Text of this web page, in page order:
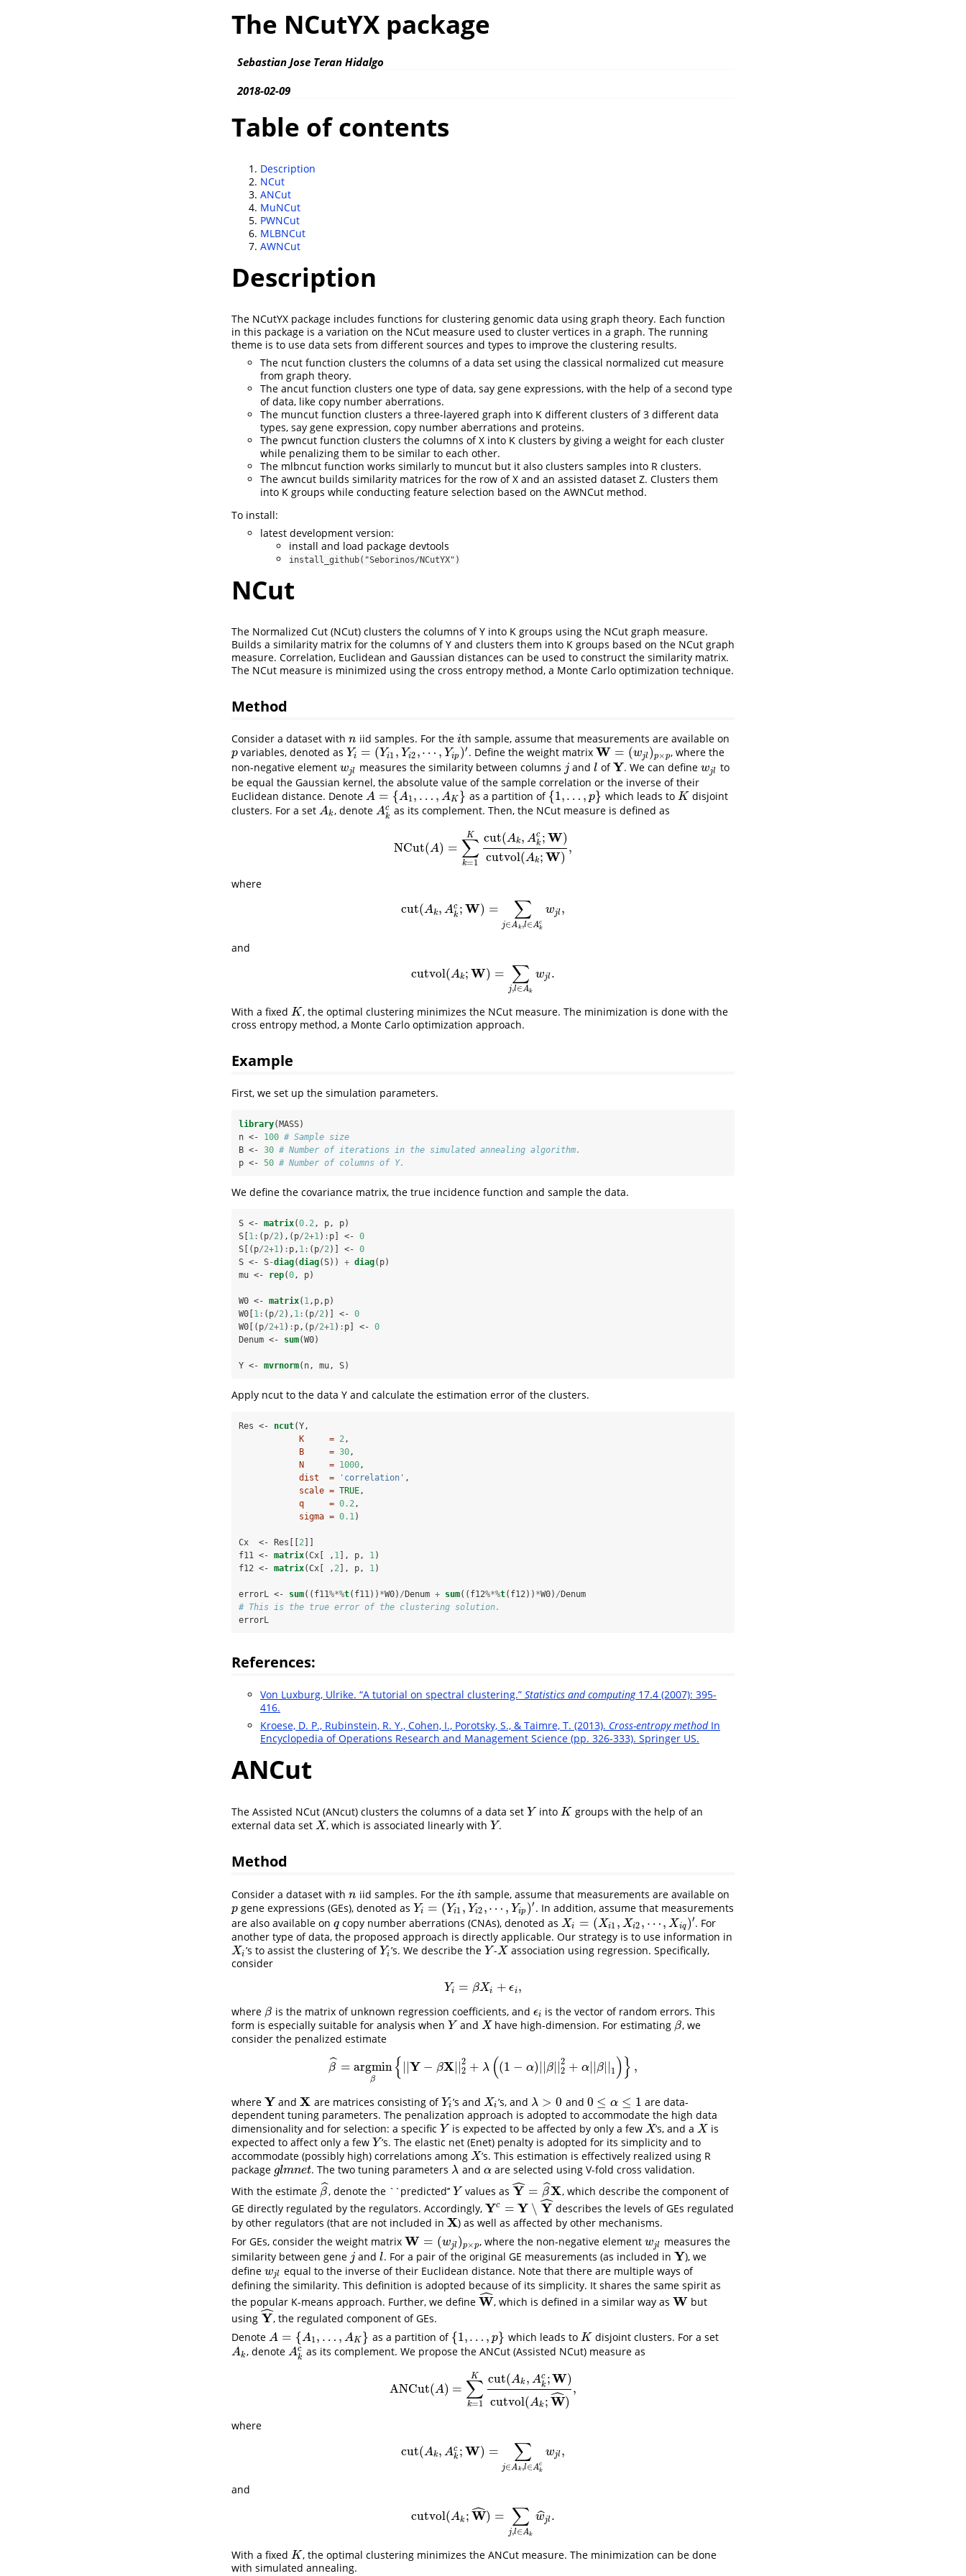
The NCutYX package
Sebastian Jose Teran Hidalgo
2018-02-09
Table of contents
Description
NCut
ANCut
MuNCut
PWNCut
MLBNCut
AWNCut
Description
The NCutYX package includes functions for clustering genomic data using graph theory. Each function
in this package is a variation on the NCut measure used to cluster vertices in a graph. The running
theme is to use data sets from different sources and types to improve the clustering results.
The ncut function clusters the columns of a data set using the classical normalized cut measure
from graph theory.
The ancut function clusters one type of data, say gene expressions, with the help of a second type
of data, like copy number aberrations.
The muncut function clusters a three-layered graph into K different clusters of 3 different data
types, say gene expression, copy number aberrations and proteins.
The pwncut function clusters the columns of X into K clusters by giving a weight for each cluster
while penalizing them to be similar to each other.
The mlbncut function works similarly to muncut but it also clusters samples into R clusters.
The awncut builds similarity matrices for the row of X and an assisted dataset Z. Clusters them
into K groups while conducting feature selection based on the AWNCut method.
To install:
latest development version:
install and load package devtools
install_github("Seborinos/NCutYX")
NCut
The Normalized Cut (NCut) clusters the columns of Y into K groups using the NCut graph measure.
Builds a similarity matrix for the columns of Y and clusters them into K groups based on the NCut graph
measure. Correlation, Euclidean and Gaussian distances can be used to construct the similarity matrix.
The NCut measure is minimized using the cross entropy method, a Monte Carlo optimization technique.
Method
Consider a dataset with n
n iid samples. For the i
ith sample, assume that measurements are available on
p
pvariables, denoted as Yi = (Yi1 , Yi2 ,⋯ , Yip )′
Yi= (Yi 1,Yi2 ,⋯,Yip) ′ . Define the weight matrixW = (wjl )p×p
W= wj )p×p
, where the
non-negative element wjl
wjl measures the similarity between columns j
jand l
l ofY
Y . We can define wjl
wjl to
be equal the Gaussian kernel, the absolute value of the sample correlation or the inverse of their
Euclidean distance. Denote A = {A1, … , AK }
A= {A 1,…,A K } as a partition of {1,… , p}
{1,…, p } which leads to K
K disjoint
clusters. For a set Ak
Ak , denote Ac
k
Akc as its complement. Then, the NCut measure is defined as
NCut(A) = ∑
k=1
K cut(Ak, Ac
k ;W)
cutvol(Ak ;W)
,
NCut(A)=∑k =1 Kcut (Ak,Akc;W)cutvol(Ak
where
cut(Ak , Ac
k ;W) = ∑
j∈Ak,l∈Ac
k
wjl ,
cut(Ak, Akc;W)= ∑ ∈A ∈A wjl,
and
cutvol(Ak ;W) = ∑
j,l∈Ak
wjl .
cutvol(Ak ;W)=∑j,l∈ Ak w l.
With a fixed K
K , the optimal clustering minimizes the NCut measure. The minimization is done with the
cross entropy method, a Monte Carlo optimization approach.
Example
First, we set up the simulation parameters.
library(MASS)
n <-
100 # Sample size
B <- 30 # Number of iterations in the simulated annealing algorithm.
p <- 50 # Number of columns of Y.
We define the covariance matrix, the true incidence function and sample the data.
S <- matrix(0.2, p, p)
S[ 1 : (p/2),(p/2+1) : p] <- 0
S[(p/2+1) : p, 1 : (p/2)] <- 0
S <- S-diag(diag(S)) + diag(p)
mu <-
rep(0, p)
W0 <- matrix( 1,p,p)
W0[ 1 : (p/2), 1 : (p/2)] <- 0
W0[(p/2+1) : p,(p/2+1) : p] <- 0
Denum <-
sum(W0)
Y <- mvrnorm(n, mu, S)
Apply ncut to the data Y and calculate the estimation error of the clusters.
Res <- ncut(Y,
K     = 2,
B     = 30,
N     = 1000,
dist  =
'correlation' ,
scale = TRUE,
q     = 0.2,
sigma = 0.1)
Cx  <- Res[[ 2
f11 <- matrix(Cx[ , 1 ], p, 1)
f12 <- matrix(Cx[ , 2 ], p, 1)
errorL <- sum((f11%*%t(f11)) *W0) / Denum + sum((f12%*%t(f12)) *W0) / Denum
# This is the true error of the clustering solution.
errorL
References:
Von Luxburg, Ulrike. “A tutorial on spectral clustering.” Statistics and computing17.4 (2007): 395-
416.
Kroese, D. P., Rubinstein, R. Y., Cohen, I., Porotsky, S., & Taimre, T. (2013). Cross-entropy methodIn
Encyclopedia of Operations Research and Management Science (pp. 326-333). Springer US.
ANCut
The Assisted NCut (ANcut) clusters the columns of a data set Y
Y into K
K groups with the help of an
external data set X
X , which is associated linearly with Y
Y .
Method
Consider a dataset with n
n iid samples. For the i
ith sample, assume that measurements are available on
p
pgene expressions (GEs), denoted as Yi = (Yi1 , Yi2 ,⋯ , Yip )′
Yi= (Yi 1,Yi2 ,⋯,Yip) ′
. In addition, assume that measurements
are also available on q
q copy number aberrations (CNAs), denoted as Xi = (Xi1 , Xi2 , ⋯, Xiq )′
Xi= Xi1 ,Xi2,⋯ ,Xiq)′
. For
another type of data, the proposed approach is directly applicable. Our strategy is to use information in
Xi
Xi ’s to assist the clustering ofYi
Yi ’s. We describe theY
Y -X
X association using regression. Specifically,
consider
Yi = βXi + ϵi ,
Yi =βXi+ ϵi,
where β
β is the matrix of unknown regression coefficients, and ϵi
ϵi is the vector of random errors. This
form is especially suitable for analysis when Y
Y and X
X have high-dimension. For estimating β
β, we
consider the penalized estimate
β
ˆ = argmin
β { ||Y − βX||2
2 + λ ((1 − α)||β||2
2 + α||β|| 1)} ,
β^=argmin β{| |Y −βX| |22+ λ( 1 −α || β|| 22 α || β| 1)
where Y
Y andX
X are matrices consisting of Yi
Yi ’s and Xi
Xi ’s, and λ > 0
λ> 0 and 0 ≤ α ≤ 1
0≤α≤1
are data-
dependent tuning parameters. The penalization approach is adopted to accommodate the high data
dimensionality and for selection: a specific Y
Y is expected to be affected by only a few X
X ’s, and a X
X
is
expected to affect only a few Y
Y ’s. The elastic net (Enet) penalty is adopted for its simplicity and to
accommodate (possibly high) correlations among X
X ’s. This estimation is effectively realized using R
package glmnet
glmnet . The two tuning parameters λ
λ and α
α are selected using V-fold cross validation.
With the estimate β
ˆ
β^, denote the ``predicted’’Y
Y values as Y
ˆ = β
ˆX
Y^ =β^ X
, which describe the component of
GE directly regulated by the regulators. Accordingly, Yc = Y ∖ Y
ˆ
Yc= Y∖ Y^
describes the levels of GEs regulated
by other regulators (that are not included in X
X ) as well as affected by other mechanisms.
For GEs, consider the weight matrix W = (wjl )p×p
W= wj )p×p , where the non-negative elementwjl
wjl measures the
similarity between gene j
j andl
l. For a pair of the original GE measurements (as included in Y
Y ), we
define wjl
wjl equal to the inverse of their Euclidean distance. Note that there are multiple ways of
defining the similarity. This definition is adopted because of its simplicity. It shares the same spirit as
the popular K-means approach. Further, we define W
ˆ
W^, which is defined in a similar way as W
W
but
using Y
ˆ
Y^, the regulated component of GEs.
Denote A = {A1, … , AK }
A= {A 1,…,A K } as a partition of {1,… , p}
{1,…, p } which leads to K
K disjoint clusters. For a set
Ak
Ak , denote Ac
k
Akc as its complement. We propose the ANCut (Assisted NCut) measure as
ANCut(A) = ∑
k=1
K cut(Ak , Ac
k ;W)
cutvol(Ak ;W
ˆ)
,
ANCut(A)=∑k =1K cut( Ak,Akc;W)cutvol(Ak;
where
cut(Ak , Ac
k ;W) = ∑
j∈Ak,l∈Ac
k
wjl ,
cut(Ak, Akc;W)=∑ ∈A ∈A k wjl,
and
cutvol(Ak ;W
ˆ) = ∑
j,l∈Ak
w
ˆjl .
cutvol(Ak;W^)= ∑j,l Ak ^jl.
With a fixed K
K , the optimal clustering minimizes the ANCut measure. The minimization can be done
with simulated annealing.